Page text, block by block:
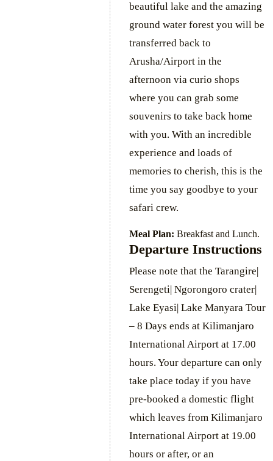
beautiful lake and the amazing
ground water forest you will be
transferred back to
Arusha/Airport in the
afternoon via curio shops
where you can grab some
souvenirs to take back home
with you. With an incredible
experience and loads of
memories to cherish, this is the
time you say goodbye to your
safari crew.
Meal Plan: Breakfast and Lunch.
Departure Instructions
Please note that the Tarangire|
Serengeti| Ngorongoro crater|
Lake Eyasi| Lake Manyara Tour
– 8 Days ends at Kilimanjaro
International Airport at 17.00
hours. Your departure can only
take place today if you have
pre-booked a domestic flight
which leaves from Kilimanjaro
International Airport at 19.00
hours or after, or an